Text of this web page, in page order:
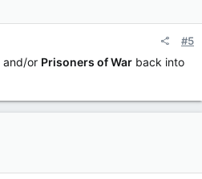
#5
and/or Prisoners of War back into